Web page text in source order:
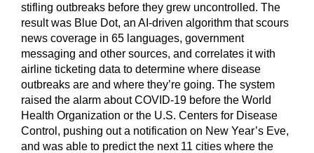
stifling outbreaks before they grew uncontrolled. The
result was Blue Dot, an AI-driven algorithm that scours
news coverage in 65 languages, government
messaging and other sources, and correlates it with
airline ticketing data to determine where disease
outbreaks are and where they’re going. The system
raised the alarm about COVID-19 before the World
Health Organization or the U.S. Centers for Disease
Control, pushing out a notification on New Year’s Eve,
and was able to predict the next 11 cities where the